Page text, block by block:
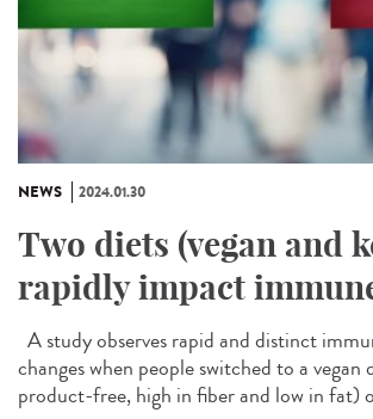
NEWS 2024.01.30
Two diets (vegan and
rapidly impact
A study observes rapid and distinct
changes when people switched to a vegan
product-free, high in fiber and low in fat)